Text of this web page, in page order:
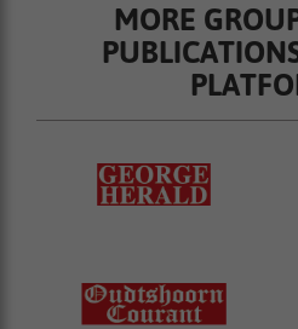
MORE